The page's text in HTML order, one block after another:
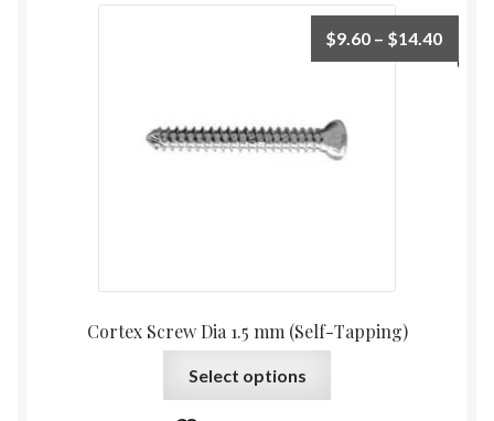
Cortex Screw Dia 1.5 mm (Self-Tapping)
$9.60 – $14.40
Select options